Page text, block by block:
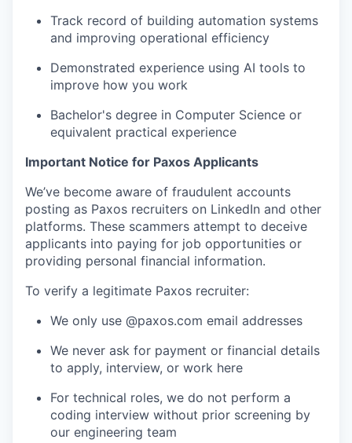
Track record of building automation systems
and improving operational efficiency
Demonstrated experience using AI tools to
improve how you work
Bachelor's degree in Computer Science or
equivalent practical experience
Important Notice for Paxos Applicants
We’ve become aware of fraudulent accounts
posting as Paxos recruiters on LinkedIn and other
platforms. These scammers attempt to deceive
applicants into paying for job opportunities or
providing personal financial information.
To verify a legitimate Paxos recruiter:
We only use @paxos.com email addresses
We never ask for payment or financial details
to apply, interview, or work here
For technical roles, we do not perform a
coding interview without prior screening by
our engineering team